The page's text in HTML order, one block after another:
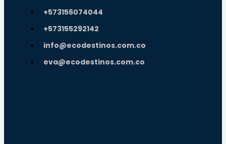
+573156074044
+573155292142
info@ecodestinos.com.co
eva@ecodestinos.com.co